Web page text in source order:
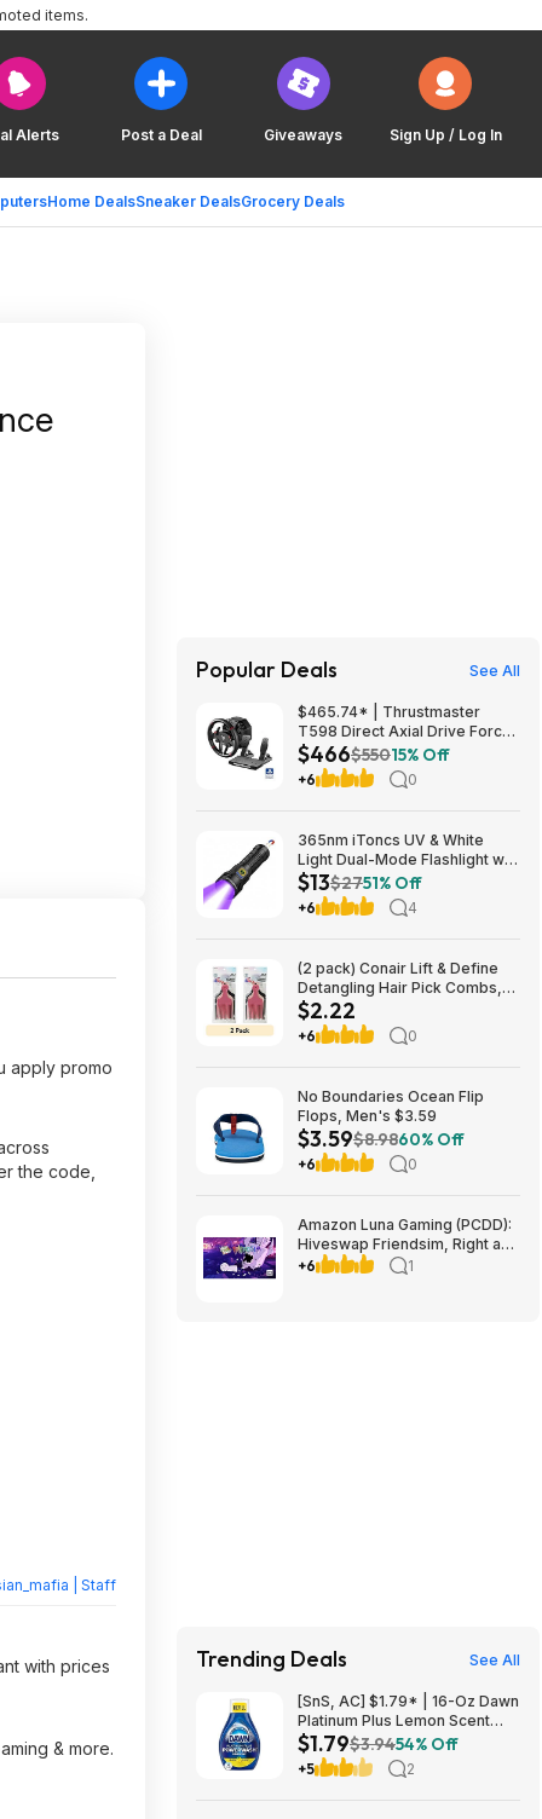
Alerts Post a Deal Giveaways Sign Up / Log In
Home DealsSneaker DealsGrocery Deals
items.
apply promo
the code,
| Staff
with prices
& more.
Popular Deals See All
$465.74* | Thrustmaster
T598 Direct Axial Drive Force
Feedback Wheel/Pedal Set
(PS5/PS4/PC) at Amazon
$466$55015% Off
+6 0
365nm iToncs UV & White
Light Dual-Mode Flashlight w/
Magnetic Base & 5000mAh
Battery $13.49 + Free Shipping
w/ Prime or on $35+
$13$2751% Off
+6 4
(2 pack) Conair Lift & Define
Detangling Hair Pick Combs,
3-Pack with Small, Medium,
Large $2.22
$2.22
+6 0
No Boundaries Ocean Flip
Flops, Men's $3.59
$3.59$8.9860% Off
+6 0
Amazon Luna Gaming (PCDD):
Hiveswap Friendsim, Right and
Down & More Free (Amazon
+6 1
Trending Deals See All
[SnS, AC] $1.79* | 16-Oz Dawn
Platinum Plus Lemon Scent
Dish Spray Refill at Amazon
$1.79$3.9454% Off
+5 2